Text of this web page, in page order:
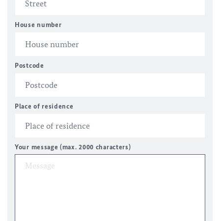
House number
Postcode
Place of residence
Your message (max. 2000 characters)